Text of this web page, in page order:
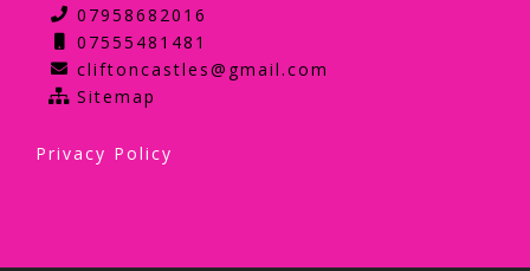
07958682016
07555481481
cliftoncastles@gmail.com
Sitemap
Privacy Policy